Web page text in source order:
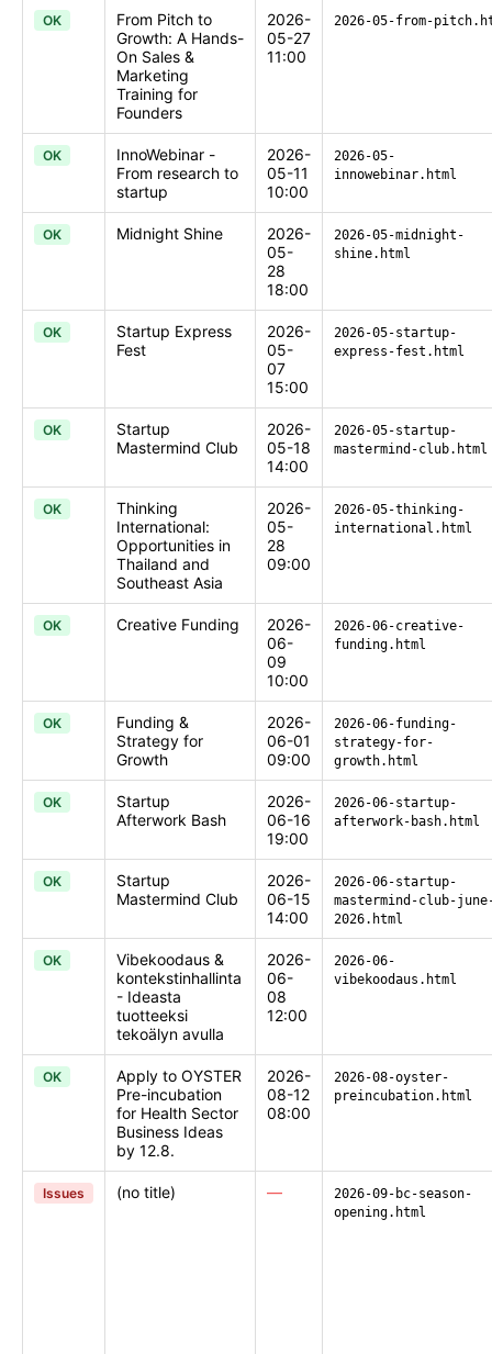
OK
From Pitch to
Growth: A Hands-
On Sales &
Marketing
Training for
Founders
2026-
05-27
11:00
2026-05-from-
OK
InnoWebinar -
From research to
startup
2026-
05-11
10:00
2026-05-
innowebinar.html
OK Midnight Shine
2026-
05-
28
18:00
2026-05-midnight-
shine.html
OK
Startup Express
Fest
2026-
05-
07
15:00
2026-05-startup-
express-fest.html
OK
Startup
Mastermind Club
2026-
05-18
14:00
2026-05-startup-
mastermind-club.html
OK
Thinking
International:
Opportunities in
Thailand and
Southeast Asia
2026-
05-
28
09:00
2026-05-thinking-
international.html
OK Creative Funding
2026-
06-
09
10:00
2026-06-creative-
funding.html
OK
Funding &
Strategy for
Growth
2026-
06-01
09:00
2026-06-funding-
strategy-for-
growth.html
OK
Startup
Afterwork Bash
2026-
06-16
19:00
2026-06-startup-
afterwork-bash.html
OK
Startup
Mastermind Club
2026-
06-15
14:00
2026-06-startup-
mastermind-club-
2026.html
OK
Vibekoodaus &
kontekstinhallinta
- Ideasta
tuotteeksi
tekoälyn avulla
2026-
06-
08
12:00
2026-06-
vibekoodaus.html
OK
Apply to OYSTER
Pre-incubation
for Health Sector
Business Ideas
by 12.8.
2026-
08-12
08:00
2026-08-oyster-
preincubation.html
Issues (no title) —
2026-09-bc-season-
opening.html